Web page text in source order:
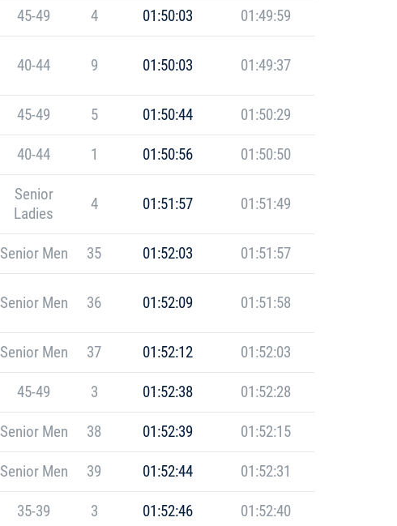
45-49 4 01:50:03 01:49:59
40-44 9 01:50:03 01:49:37
45-49 5 01:50:44 01:50:29
40-44 1 01:50:56 01:50:50
Senior
Ladies
4 01:51:57 01:51:49
Senior Men 35 01:52:03 01:51:57
Senior Men 36 01:52:09 01:51:58
Senior Men 37 01:52:12 01:52:03
45-49 3 01:52:38 01:52:28
Senior Men 38 01:52:39 01:52:15
Senior Men 39 01:52:44 01:52:31
35-39 3 01:52:46 01:52:40